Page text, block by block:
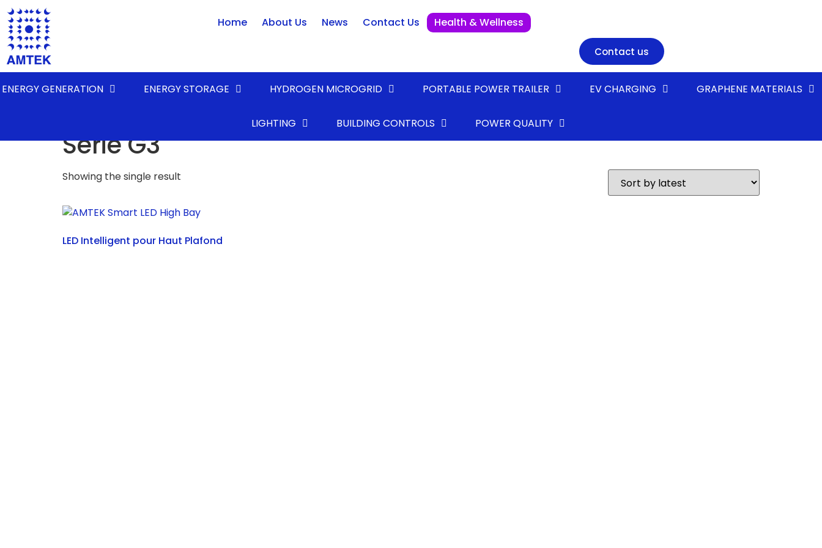
Home About Us News Contact Us Health & Wellness
Contact us
ENERGY GENERATION ENERGY STORAGE HYDROGEN MICROGRID PORTABLE POWER TRAILER EV CHARGING GRAPHENE MATERIALS
LIGHTING BUILDING CONTROLS POWER QUALITY
Série G3
Showing the single result
LED Intelligent pour Haut Plafond